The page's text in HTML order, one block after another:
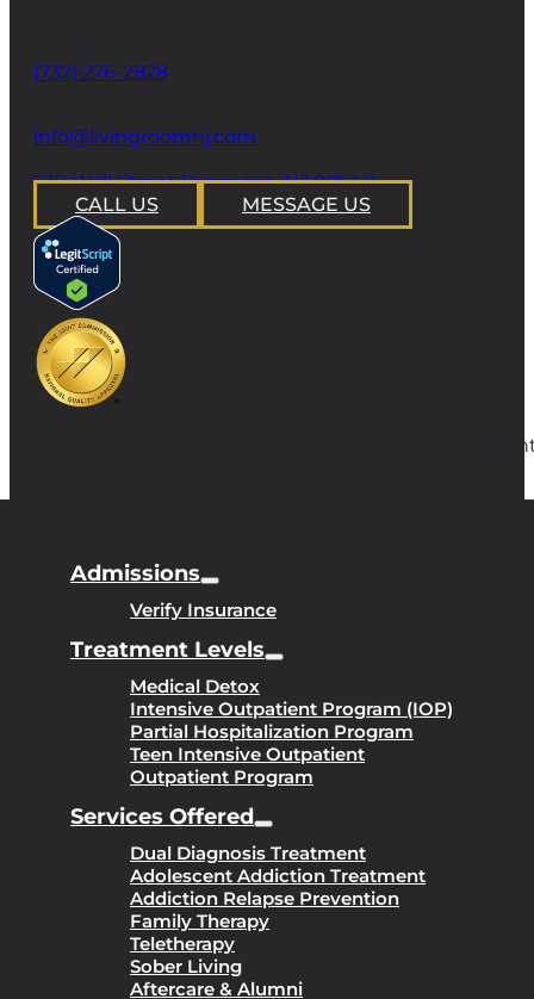
(732) 276-2828
info@livingroomnj.com
239 Wall Street Princeton, NJ 08540
CALL US
MESSAGE US
Admissions
Verify Insurance
Treatment Levels
Medical Detox
Intensive Outpatient Program (IOP)
Partial Hospitalization Program
Teen Intensive Outpatient
Outpatient Program
Services Offered
Dual Diagnosis Treatment
Adolescent Addiction Treatment
Addiction Relapse Prevention
Family Therapy
Teletherapy
Sober Living
Aftercare & Alumni